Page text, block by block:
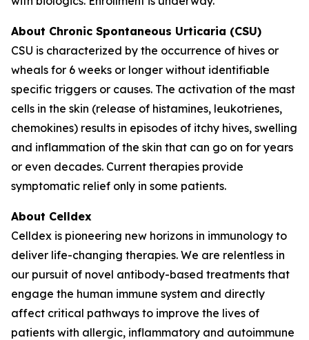
About Chronic Spontaneous Urticaria (CSU)
CSU is characterized by the occurrence of hives or
wheals for 6 weeks or longer without identifiable
specific triggers or causes. The activation of the mast
cells in the skin (release of histamines, leukotrienes,
chemokines) results in episodes of itchy hives, swelling
and inflammation of the skin that can go on for years
or even decades. Current therapies provide
symptomatic relief only in some patients.
About Celldex
Celldex is pioneering new horizons in immunology to
deliver life-changing therapies. We are relentless in
our pursuit of novel antibody-based treatments that
engage the human immune system and directly
affect critical pathways to improve the lives of
patients with allergic, inflammatory and autoimmune